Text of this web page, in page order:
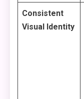
Consistent
Visual Identity